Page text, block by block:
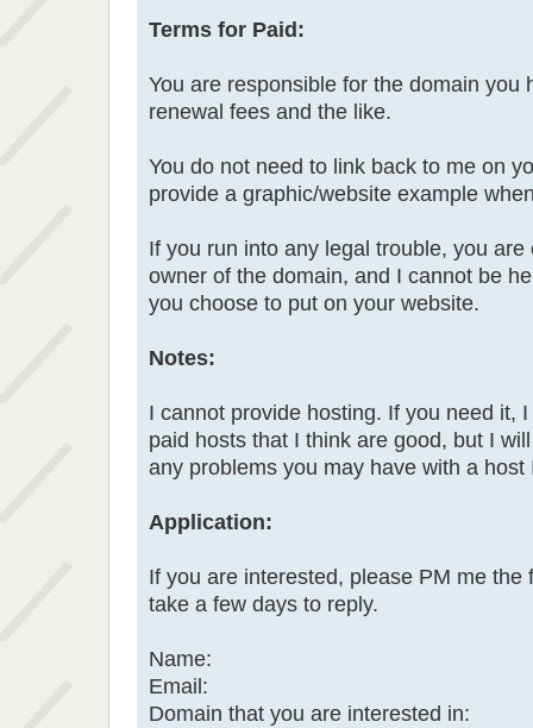
Terms for Paid:
You are responsible for the domain you
renewal fees and the like.
You do not need to link back to me on
provide a graphic/website example
If you run into any legal trouble, you
owner of the domain, and I cannot be
you choose to put on your website.
Notes:
I cannot provide hosting. If you need it,
paid hosts that I think are good, but I
any problems you may have with a host
Application:
If you are interested, please PM me
take a few days to reply.
Name:
Email:
Domain that you are interested in: